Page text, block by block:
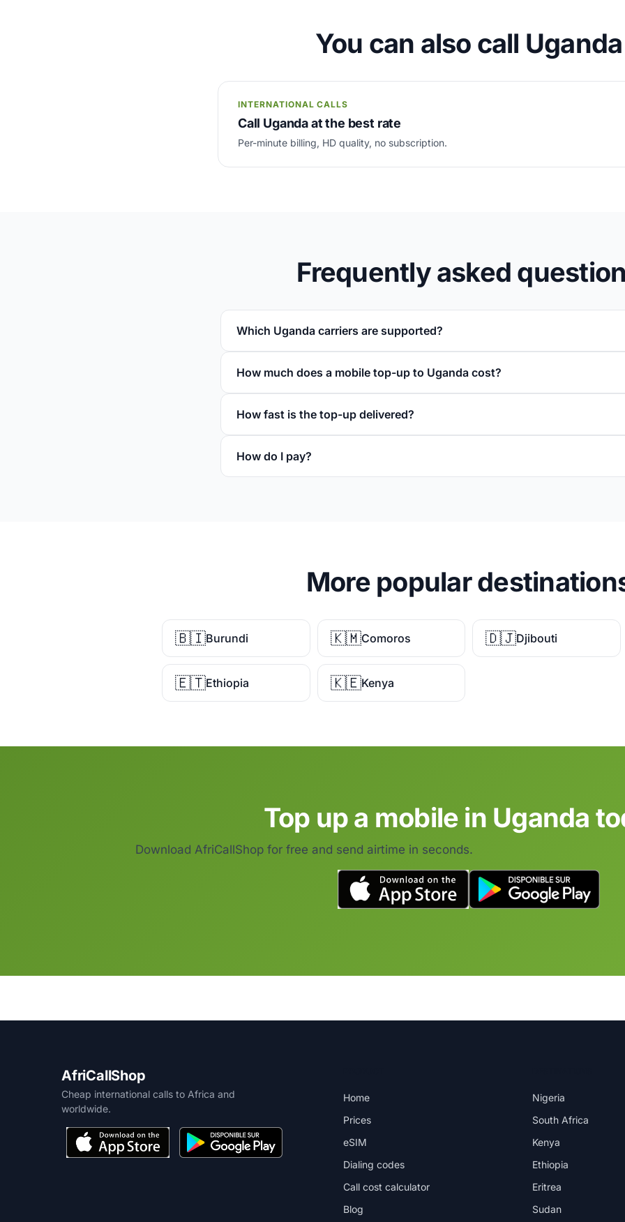
You can also call Uganda
INTERNATIONAL CALLS
Call Uganda at the best rate
Per-minute billing, HD quality, no subscription.
Frequently asked
Which Uganda carriers are supported?
How much does a mobile top-up to Uganda cost?
How fast is the top-up delivered?
How do I pay?
More popular
🇧🇮Burundi 🇰🇲Comoros 🇩🇯Djibouti
🇪🇹Ethiopia 🇰🇪Kenya
Top up a mobile in Uganda
Download AfriCallShop for free and send airtime in seconds.
AfriCallShop
Cheap international calls to Africa and
worldwide.
Home
Prices
eSIM
Dialing codes
Call cost calculator
Blog
Nigeria
South Africa
Kenya
Ethiopia
Eritrea
Sudan